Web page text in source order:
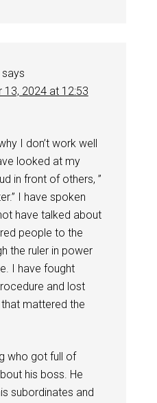
says
13, 2024 at 12:53
I don’t work well
looked at my
in front of others, ”
I have spoken
have talked about
people to the
the ruler in power
I have fought
and lost
mattered the
who got full of
his boss. He
subordinates and